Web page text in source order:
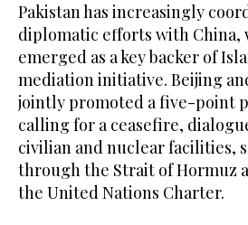
Pakistan has increasingly
diplomatic efforts with China,
emerged as a key backer of
mediation initiative. Beijing
jointly promoted a five-point
calling for a ceasefire,
civilian and nuclear facilities,
through the Strait of Hormuz
the United Nations Charter.